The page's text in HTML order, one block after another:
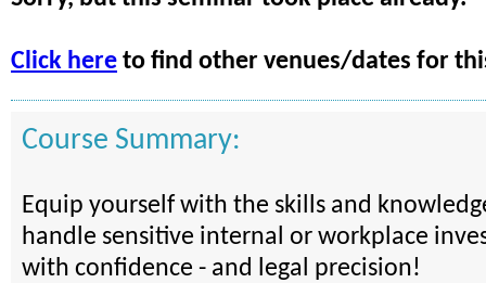
Click here to find other venues/dates for
Course Summary:
Equip yourself with the skills and
handle sensitive internal or workplace
with confidence - and legal precision!